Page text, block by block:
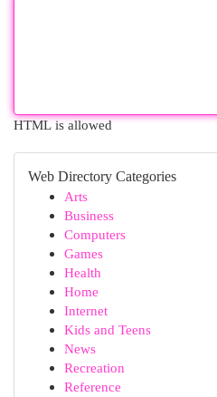
HTML is allowed
Web Directory Categories
Arts
Business
Computers
Games
Health
Home
Internet
Kids and Teens
News
Recreation
Reference